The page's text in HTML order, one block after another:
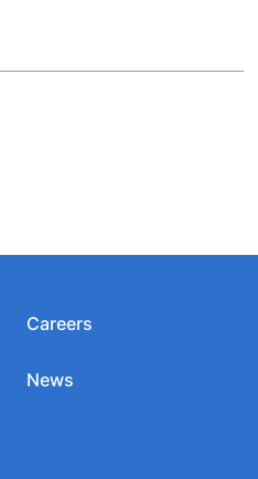
Careers
News